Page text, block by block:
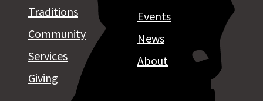
Traditions
Community
Services
Giving
Events
News
About